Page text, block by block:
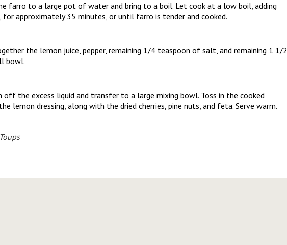
farro to a large pot of water and bring to a boil. Let cook at a low boil, adding
approximately 35 minutes, or until farro is tender and cooked.
the lemon juice, pepper, remaining 1/4 teaspoon of salt, and remaining 1 1/2
bowl.
off the excess liquid and transfer to a large mixing bowl. Toss in the cooked
lemon dressing, along with the dried cherries, pine nuts, and feta. Serve warm.